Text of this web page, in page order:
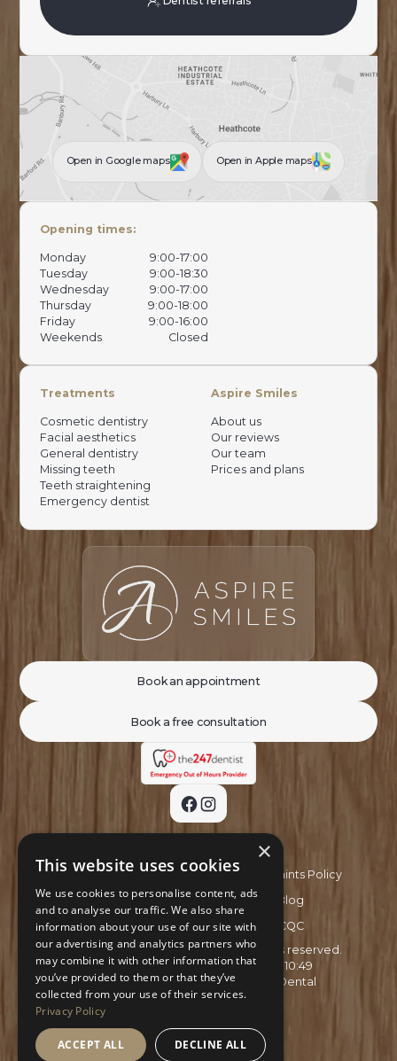
Open in Google maps Open in Apple maps
Opening times:
Monday
9:00-17:00
Tuesday
9:00-18:30
Wednesday
9:00-17:00
Thursday
9:00-18:00
Friday
9:00-16:00
Weekends
Closed
Treatments
Cosmetic dentistry
Facial aesthetics
General dentistry
Missing teeth
Teeth straightening
Emergency dentist
Aspire Smiles
About us
Our reviews
Our team
Prices and plans
Book an appointment
Book a free consultation
Privacy Policy
Complaints Policy
Recruitment Policy
Blog
GDC
CQC
Copyright ©2026Aspire Smiles. All rights reserved.
Site last updated on03/08 /2026 10:49
Website developed byXcelerator Dental
×
This website uses cookies
We use cookies to personalise content, ads
and to analyse our traffic. We also share
information about your use of our site with
our advertising and analytics partners who
may combine it with other information that
you’ve provided to them or that they’ve
collected from your use of their services.
Privacy Policy
ACCEPT ALL DECLINE ALL